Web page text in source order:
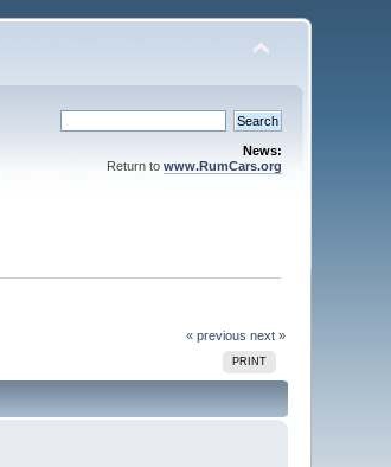
News:
Return to www.RumCars.org
« previous next »
PRINT